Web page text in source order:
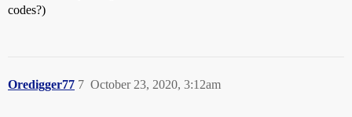
codes?)
Oredigger77 October 23, 2020, 3:12am
7